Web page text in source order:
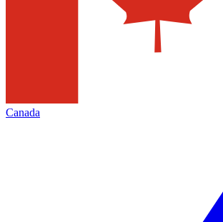
Canada